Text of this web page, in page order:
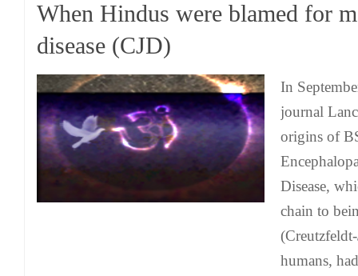
When Hindus were blamed for
disease (CJD)
In
journal
origins of
Disease,
chain to
humans,